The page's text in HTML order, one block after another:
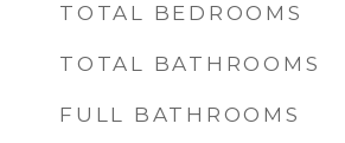
TOTAL BEDROOMS
TOTAL BATHROOMS
FULL BATHROOMS